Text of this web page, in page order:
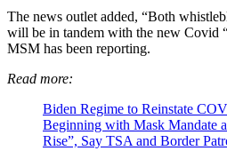
The news outlet added, “Both
will be in tandem with the new Covid
MSM has been reporting.
Read more:
Biden Regime to Reinstate
Beginning with Mask Mandate
Rise”, Say TSA and Border